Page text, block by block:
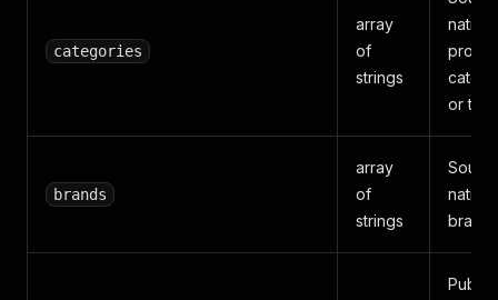
categories
array
of
strings
native
or
brands
array
of
strings
native
Public